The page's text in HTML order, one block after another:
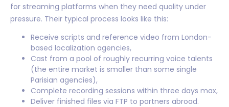
for streaming platforms when they need quality under
pressure. Their typical process looks like this:
Receive scripts and reference video from London-
based localization agencies,
Cast from a pool of roughly recurring voice talents
(the entire market is smaller than some single
Parisian agencies),
Complete recording sessions within three days max,
Deliver finished files via FTP to partners abroad.